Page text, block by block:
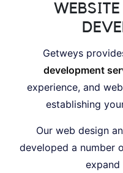
Getweys
development
experience, and
establishing
Our web design
developed a number
expand